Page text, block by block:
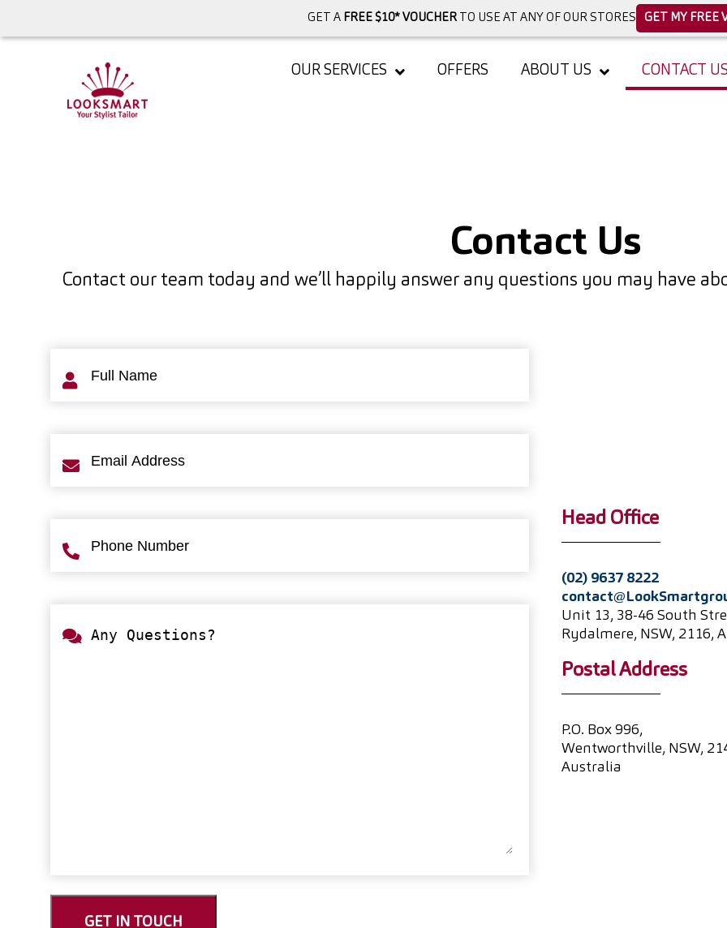
GET A FREE $10* VOUCHERTO USE AT ANY OF OUR STORES GET MY FREE
OUR SERVICES OFFERS ABOUT US CONTACT
Contact Us
Contact our team today and we’ll happily answer any questions you may have
Name
(Required)
Address(Required)
Number(Required)
Questions?
Head Office
(02) 9637 8222
Unit 13, 38-46 South
Rydalmere, NSW, 2116,
Postal Address
P.O. Box 996,
Wentworthville, NSW,
Australia